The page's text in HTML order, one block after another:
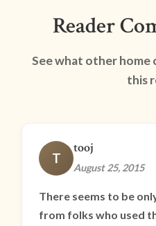
Reader
See what other home
this
T
tooj
August 25, 2015
There seems to be
from folks who used